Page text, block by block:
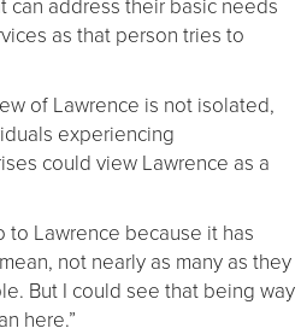
as that person tries to
of Lawrence is not isolated,
experiencing
could view Lawrence as a
Lawrence because it has
not nearly as many as they
But I could see that being way
here.”